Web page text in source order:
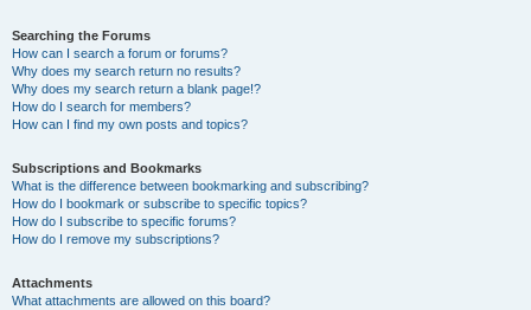
Searching the Forums
How can I search a forum or forums?
Why does my search return no results?
Why does my search return a blank page!?
How do I search for members?
How can I find my own posts and topics?
Subscriptions and Bookmarks
What is the difference between bookmarking and subscribing?
How do I bookmark or subscribe to specific topics?
How do I subscribe to specific forums?
How do I remove my subscriptions?
Attachments
What attachments are allowed on this board?